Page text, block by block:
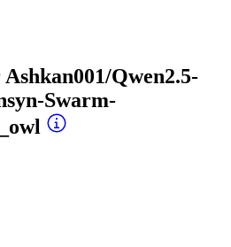
Ashkan001/Qwen2.5-
Swarm-